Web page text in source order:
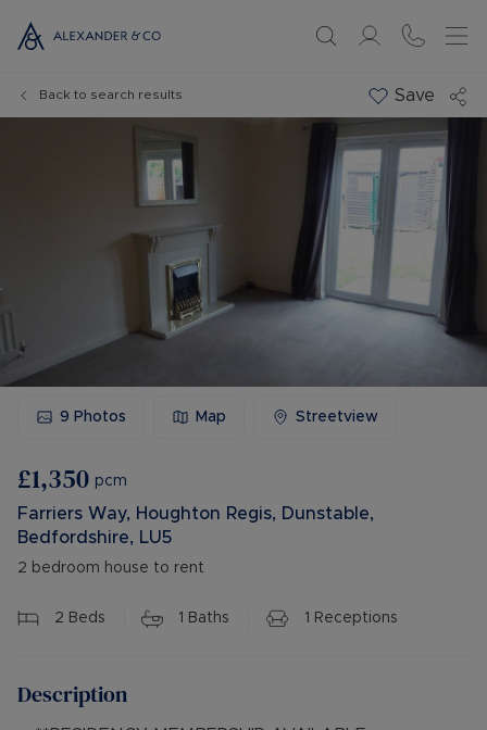
Back to search results Save
9 Photos Map Streetview
£1,350 pcm
Farriers Way, Houghton Regis, Dunstable,
Bedfordshire, LU5
2 bedroom house to rent
2 Beds 1 Baths 1 Receptions
Description